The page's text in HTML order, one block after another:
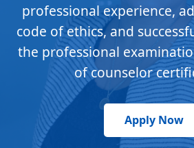
professional experience,
code of ethics, and
the professional
of counselor
Apply Now